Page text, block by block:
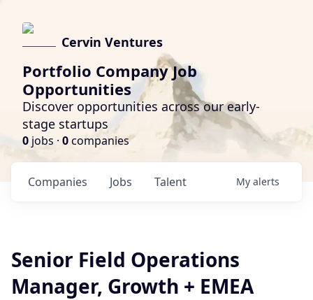
Cervin Ventures
Portfolio Company Job
Opportunities
Discover opportunities across our early-
stage startups
0 jobs · 0companies
Jobs
Companies Talent My alerts
Senior Field Operations
Manager, Growth + EMEA